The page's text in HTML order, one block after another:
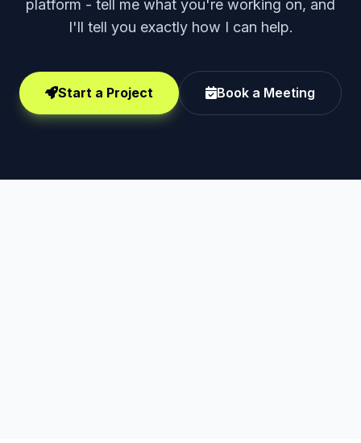
platform - tell me what you're working on, and
I'll tell you exactly how I can help.
Start a Project Book a Meeting